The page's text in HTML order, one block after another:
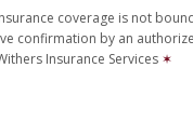
coverage is not
confirmation by an
Insurance Services ✶